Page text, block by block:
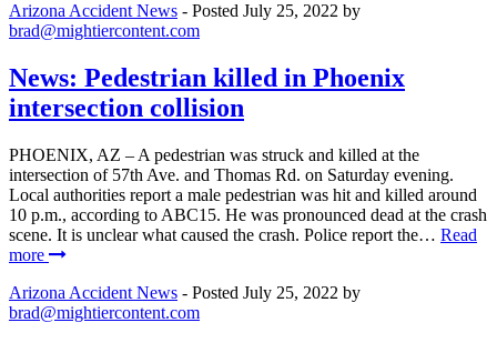
Arizona Accident News - Posted July 25, 2022 by
brad@mightiercontent.com
News: Pedestrian killed in Phoenix
intersection collision
PHOENIX, AZ – A pedestrian was struck and killed at the
intersection of 57th Ave. and Thomas Rd. on Saturday evening.
Local authorities report a male pedestrian was hit and killed around
10 p.m., according to ABC15. He was pronounced dead at the crash
scene. It is unclear what caused the crash. Police report the… Read
more
Arizona Accident News - Posted July 25, 2022 by
brad@mightiercontent.com